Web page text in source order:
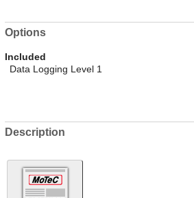
Options
Included
Data Logging Level 1
Description